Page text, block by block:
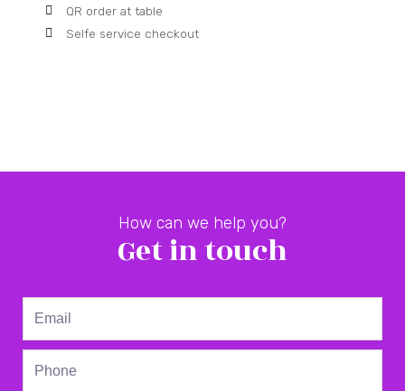
QR order at table
Selfe service checkout
How can we help you?
Get in touch